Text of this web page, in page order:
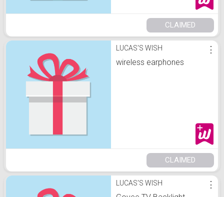
CLAIMED
LUCAS'S WISH
wireless earphones
⋮
CLAIMED
LUCAS'S WISH ⋮